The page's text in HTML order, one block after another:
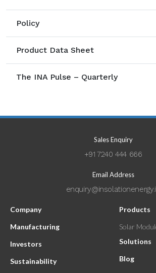
Policy
Product Data Sheet
The INA Pulse – Quarterly
Sales Enquiry
+91 7240 444 666
Email Address
Company
Manufacturing
Investors
Sustainability
Products
Solar
Solutions
Blog